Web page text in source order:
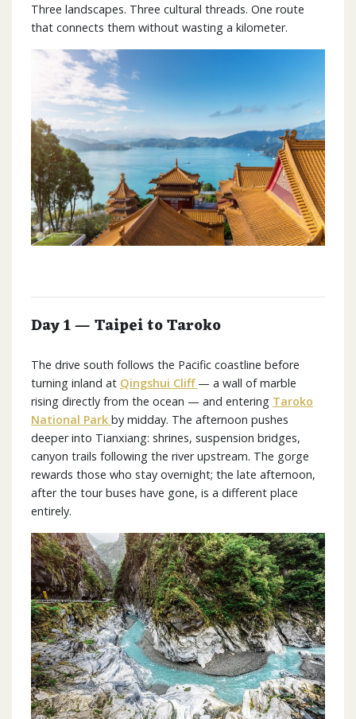
Three landscapes. Three cultural threads. One route
that connects them without wasting a kilometer.
Day 1 — Taipei to Taroko
The drive south follows the Pacific coastline before
turning inland at Qingshui Cliff — a wall of marble
rising directly from the ocean — and entering Taroko
National Park by midday. The afternoon pushes
deeper into Tianxiang: shrines, suspension bridges,
canyon trails following the river upstream. The gorge
rewards those who stay overnight; the late afternoon,
after the tour buses have gone, is a different place
entirely.